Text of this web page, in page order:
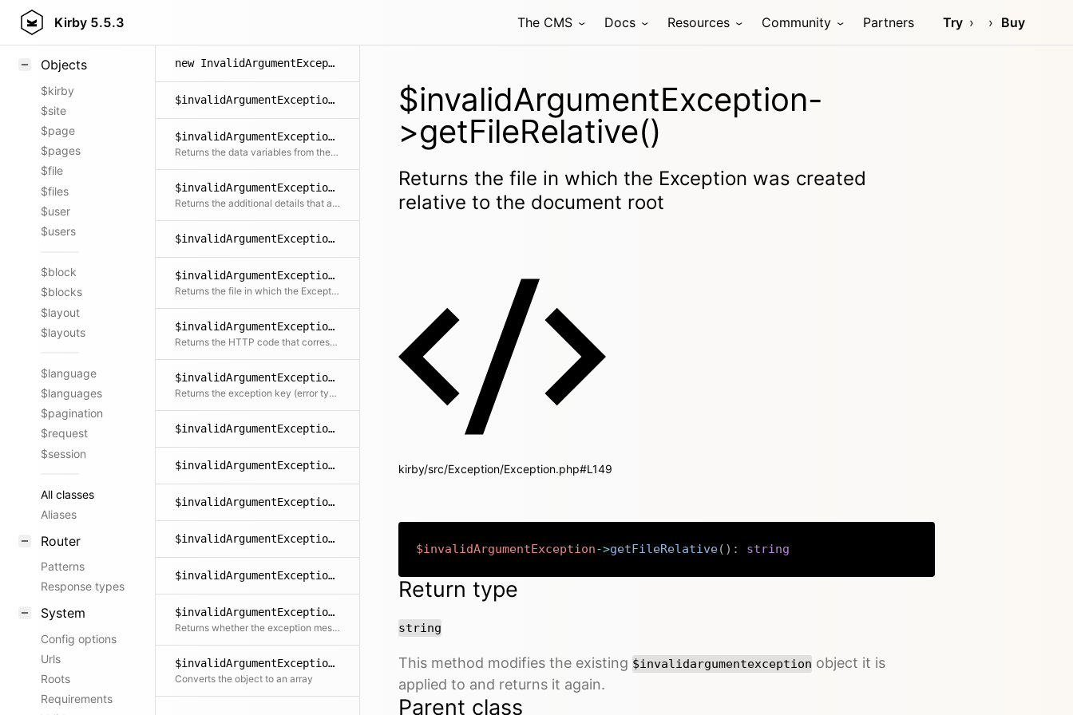
Kirby 5.5.3 The CMS Docs Resources Community Partners Try Buy
Styling
Objects
$kirby
$site
$page
$pages
$file
$files
$user
$users
$block
$blocks
$layout
$layouts
$language
$languages
$pagination
$request
$session
All classes
Aliases
Router
Patterns
Response types
System
Config options
Urls
Roots
Requirements
new InvalidArgumentException()
$invalidArgumentException->getCode()
$invalidArgumentException->getData()
Returns the data variables from the message
$invalidArgumentException->getDetails()
Returns the additional details that are not included in the message
$invalidArgumentException->getFile()
$invalidArgumentException->getFileRelative()
Returns the file in which the Exception was created relative to the document root
$invalidArgumentException->getHttpCode()
Returns the HTTP code that corresponds with the exception
$invalidArgumentException->getKey()
Returns the exception key (error type)
$invalidArgumentException->getLine()
$invalidArgumentException->getMessage()
$invalidArgumentException->getPrevious()
$invalidArgumentException->getTrace()
$invalidArgumentException->getTraceAsString()
$invalidArgumentException->isTranslated()
Returns whether the exception message could be translated into the user's language
$invalidArgumentException->toArray()
Converts the object to an array
$invalidArgumentException-
>getFileRelative()
Returns the file in which the Exception was created
relative to the document root
kirby/src/Exception/Exception.php#L149
$invalidArgumentException->getFileRelative( ) : string
Return type
string
This method modifies the existing $invalidargumentexception object it is
applied to and returns it again.
Parent class